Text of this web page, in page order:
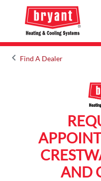
keyboard_arrow_leftArrow
Find A Dealer
AND